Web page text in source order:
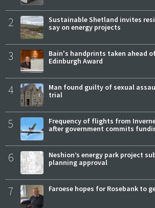
2
Sustainable Shetland invites
say on energy projects
3
Bain's handprints taken ahead
Edinburgh Award
4
Man found guilty of sexual
trial
5
Frequency of flights from
after government commits
6
Neshion’s energy park project
planning approval
7 Faroese hopes for Rosebank to